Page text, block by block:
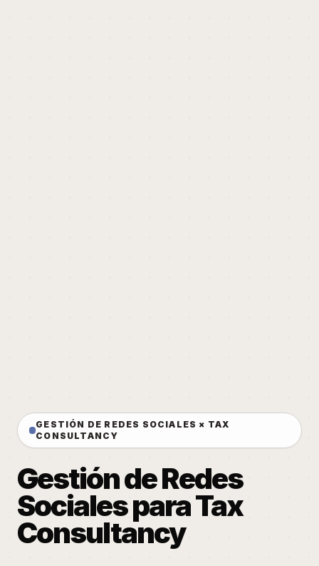
GESTIÓN DE REDES SOCIALES × TAX
CONSULTANCY
Gestión de Redes
Sociales para Tax
Consultancy